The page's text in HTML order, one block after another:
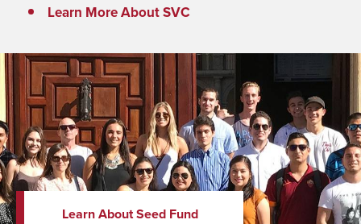
Learn More About SVC
Learn About Seed Fund